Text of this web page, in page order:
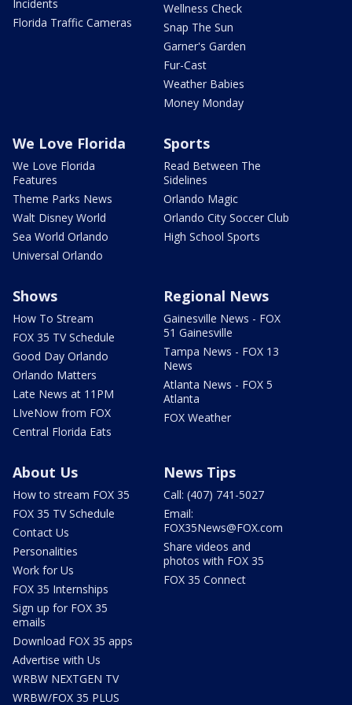
Incidents
Florida Traffic Cameras
Wellness Check
Snap The Sun
Garner's Garden
Fur-Cast
Weather Babies
Money Monday
We Love Florida
We Love Florida
Features
Theme Parks News
Walt Disney World
Sea World Orlando
Universal Orlando
Sports
Read Between The
Sidelines
Orlando Magic
Orlando City Soccer Club
High School Sports
Shows
How To Stream
FOX 35 TV Schedule
Good Day Orlando
Orlando Matters
Late News at 11PM
LIveNow from FOX
Central Florida Eats
Regional News
Gainesville News - FOX
51 Gainesville
Tampa News - FOX 13
News
Atlanta News - FOX 5
Atlanta
FOX Weather
About Us
How to stream FOX 35
FOX 35 TV Schedule
Contact Us
Personalities
Work for Us
FOX 35 Internships
Sign up for FOX 35
emails
Download FOX 35 apps
Advertise with Us
WRBW NEXTGEN TV
WRBW/FOX 35 PLUS
News Tips
Call: (407) 741-5027
Email:
FOX35News@FOX.com
Share videos and
photos with FOX 35
FOX 35 Connect